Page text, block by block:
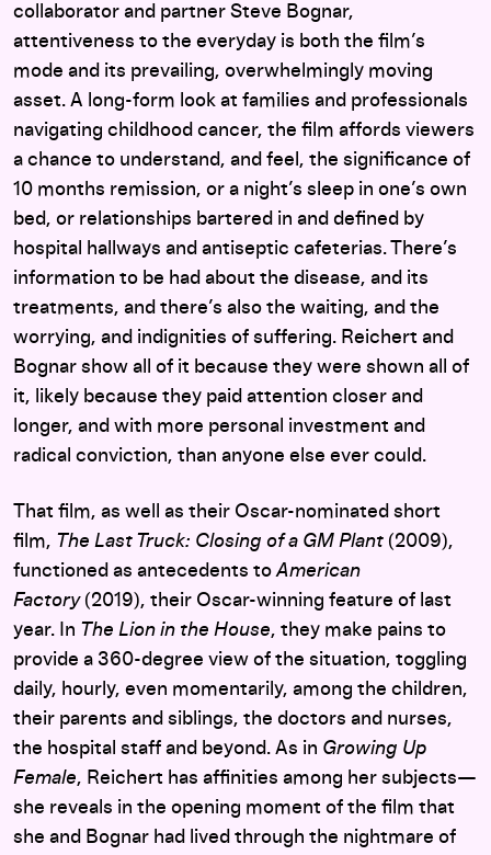
collaborator and partner Steve Bognar,
attentiveness to the everyday is both the film’s
mode and its prevailing, overwhelmingly moving
asset. A long-form look at families and professionals
navigating childhood cancer, the film affords viewers
a chance to understand, and feel, the significance of
10 months remission, or a night’s sleep in one’s own
bed, or relationships bartered in and defined by
hospital hallways and antiseptic cafeterias. There’s
information to be had about the disease, and its
treatments, and there’s also the waiting, and the
worrying, and indignities of suffering. Reichert and
Bognar show all of it because they were shown all of
it, likely because they paid attention closer and
longer, and with more personal investment and
radical conviction, than anyone else ever could.
That film, as well as their Oscar-nominated short
film, The Last Truck: Closing of a GM Plant (2009),
functioned as antecedents toAmerican
Factory(2019), their Oscar-winning feature of last
year. In The Lion in the House, they make pains to
provide a 360-degree view of the situation, toggling
daily, hourly, even momentarily, among the children,
their parents and siblings, the doctors and nurses,
the hospital staff and beyond. As in Growing Up
Female, Reichert has affinities among her subjects—
she reveals in the opening moment of the film that
she and Bognar had lived through the nightmare of